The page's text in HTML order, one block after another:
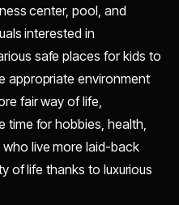
center, pool, and
interested in
safe places for kids to
appropriate environment
fair way of life,
time for hobbies, health,
live more laid-back
of life thanks to luxurious